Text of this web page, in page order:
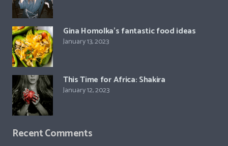
Gina Homolka’s fantastic food ideas
January 13, 2023
This Time for Africa: Shakira
January 12, 2023
Recent Comments